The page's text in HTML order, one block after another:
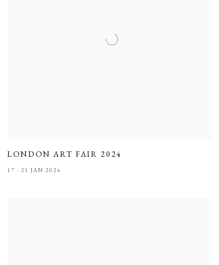
LONDON ART FAIR 2024
17 - 21 JAN 2024